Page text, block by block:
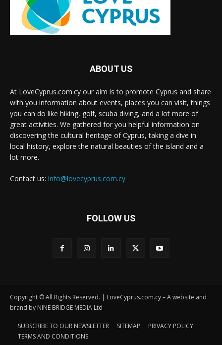
ABOUT US
At LoveCyprus.com.cy our aim is to promote Cyprus and share
with you information about events, places you can visit, things
you can do like hiking, golf, scuba diving, and a lot more of
great activities. We gathered for you helpful information on
discovering the cultural heritage of Cyprus, taking a dive in
local history, explore the natural beauties of the island and a
lot more.
Contact us: info@lovecyprus.com.cy
FOLLOW US
Copyright © All Rights Reserved. | LoveCyprus.com.cy – A website and
brand by NINE BRIDGE MEDIA Ltd
SUBSCRIBE TO OUR NEWSLETTER SITEMAP
PRIVACY POLICY
TERMS AND CONDITIONS